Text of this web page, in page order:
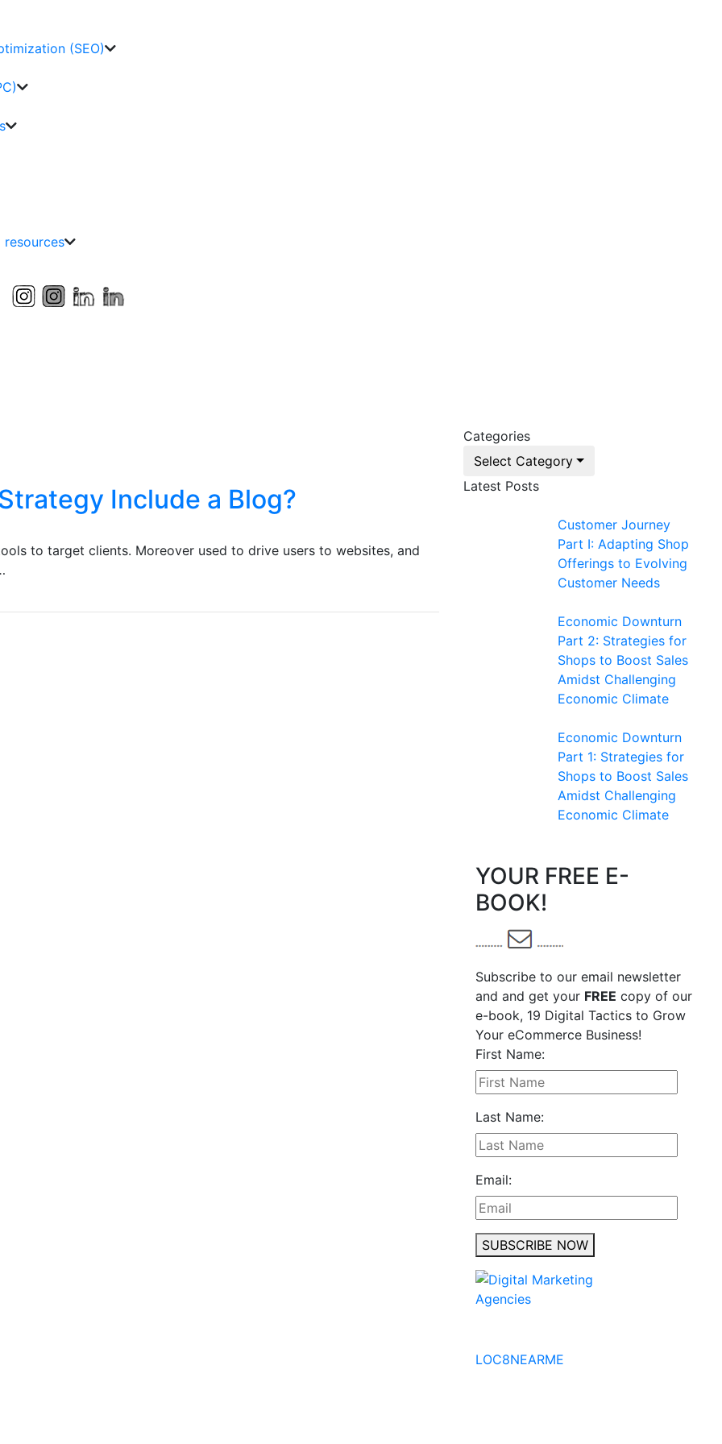
(SEO)
Include a Blog?
to target clients. Moreover used to drive users to websites, and
Categories
Select Category
Latest Posts
Customer Journey
Part I: Adapting Shop
Offerings to Evolving
Customer Needs
Economic Downturn
Part 2: Strategies for
Shops to Boost Sales
Amidst Challenging
Economic Climate
Economic Downturn
Part 1: Strategies for
Shops to Boost Sales
Amidst Challenging
Economic Climate
YOUR FREE E-
BOOK!
Subscribe to our email newsletter
and and get your FREE copy of our
e-book, 19 Digital Tactics to Grow
Your eCommerce Business!
First Name:
Last Name:
Email:
SUBSCRIBE NOW
LOC8NEARME